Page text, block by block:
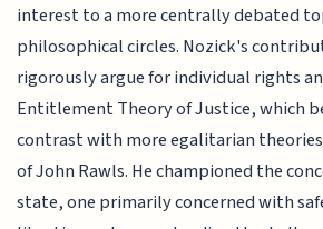
interest to a more centrally debated
philosophical circles. Nozick's
rigorously argue for individual rights
Entitlement Theory of Justice, which
contrast with more egalitarian
of John Rawls. He championed the
state, one primarily concerned with